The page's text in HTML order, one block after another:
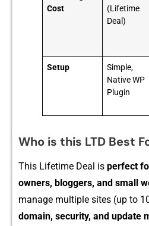
Cost
(Lifetime
Deal)
Setup
Simple,
Native WP
Plugin
Who is this LTD Best
This Life‍time Deal is p‍erfec⁠t
owners, bloggers,​ and small
manag‍e m‌ul​tiple s⁠ites​ (up to
domain, security, and updat‍e